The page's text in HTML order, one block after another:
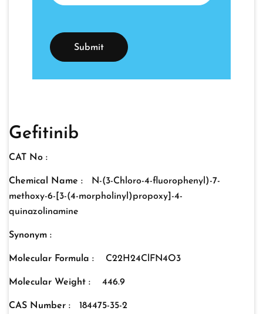
Gefitinib
CAT No :
Chemical Name :
N-(3-Chloro-4-fluorophenyl)-7-
methoxy-6-[3-(4-morpholinyl)propoxy]-4-
quinazolinamine
Synonym :
Molecular Formula : C22H24ClFN4O3
Molecular Weight : 446.9
CAS Number : 184475-35-2